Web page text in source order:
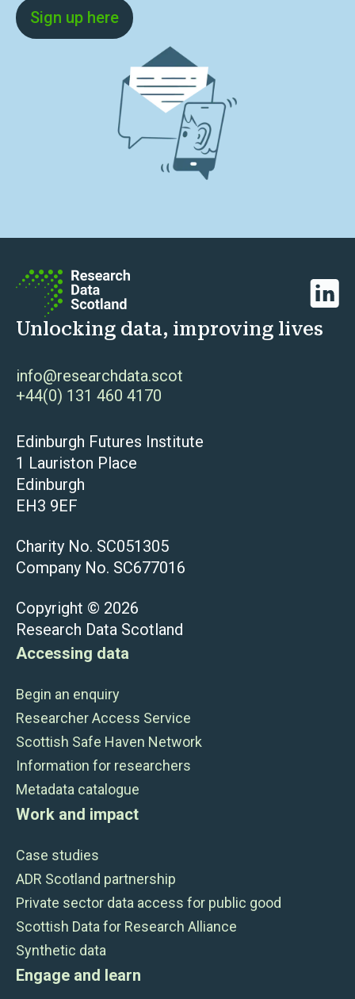
Sign up here
Unlocking data, improving lives
info@researchdata.scot
+44(0) 131 460 4170
Edinburgh Futures Institute
1 Lauriston Place
Edinburgh
EH3 9EF
Charity No. SC051305
Company No. SC677016
Copyright © 2026
Research Data Scotland
Accessing data
Begin an enquiry
Researcher Access Service
Scottish Safe Haven Network
Information for researchers
Metadata catalogue
Work and impact
Case studies
ADR Scotland partnership
Private sector data access for public good
Scottish Data for Research Alliance
Synthetic data
Engage and learn